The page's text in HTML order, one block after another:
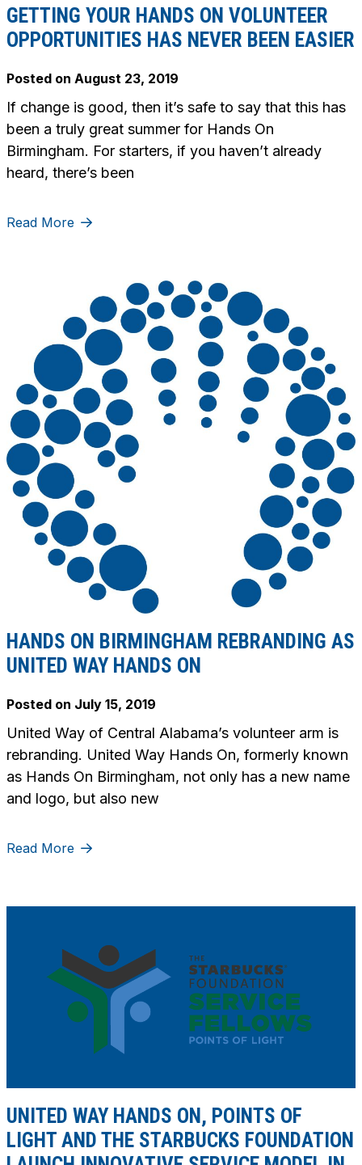
GETTING YOUR HANDS ON VOLUNTEER
OPPORTUNITIES HAS NEVER BEEN EASIER
Posted on August 23, 2019
If change is good, then it’s safe to say that this has
been a truly great summer for Hands On
Birmingham. For starters, if you haven’t already
heard, there’s been
Read More
HANDS ON BIRMINGHAM REBRANDING AS
UNITED WAY HANDS ON
Posted on July 15, 2019
United Way of Central Alabama’s volunteer arm is
rebranding. United Way Hands On, formerly known
as Hands On Birmingham, not only has a new name
and logo, but also new
Read More
UNITED WAY HANDS ON, POINTS OF
LIGHT AND THE STARBUCKS FOUNDATION